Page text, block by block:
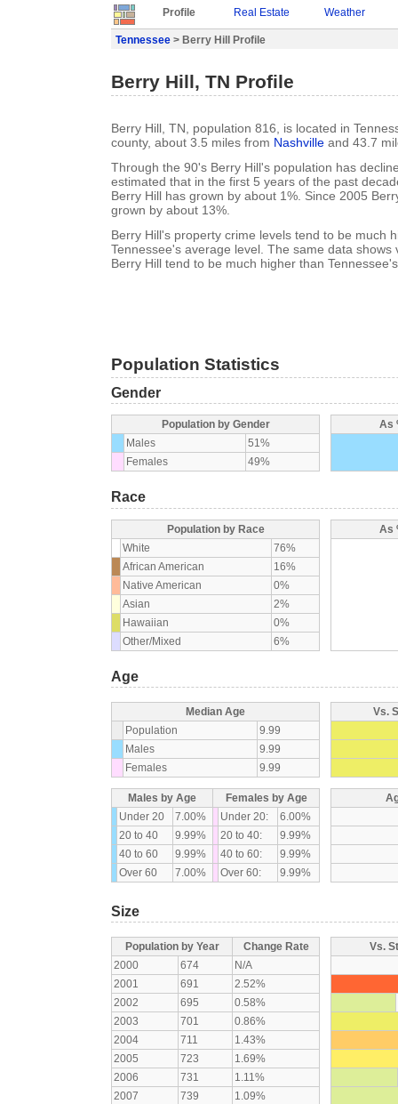
Profile Real Estate Weather
Tennessee > Berry Hill Profile
Berry Hill, TN Profile
Berry Hill, TN, population 816, is located in
county, about 3.5 miles from Nashville and 43.7
Through the 90's Berry Hill's population has
estimated that in the first 5 years of the past
Berry Hill has grown by about 1%. Since 2005
grown by about 13%.
Berry Hill's property crime levels tend to be much
Tennessee's average level. The same data shows
Berry Hill tend to be much higher than
Population Statistics
Gender
Population by Gender
Males
51%
Females
49%
As
Race
Population by Race
White
76%
African American
16%
Native American
0%
Asian
2%
Hawaiian
0%
Other/Mixed
6%
As
Age
Median Age
Population
9.99
Males
9.99
Females
9.99
Vs.
Males by Age
Females by Age
Under 20
7.00% Under 20:
6.00%
20 to 40
9.99% 20 to 40:
9.99%
40 to 60
9.99% 40 to 60:
9.99%
Over 60
7.00% Over 60: 9.99%
Size
Population by Year
Change Rate
2000
674
N/A
2001
691
2.52%
2002
695
0.58%
2003
701
0.86%
2004
711
1.43%
2005
723
1.69%
2006
731
1.11%
2007
739
1.09%
Vs.